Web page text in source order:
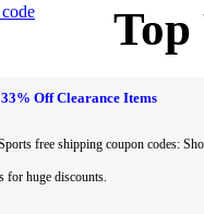
Top
Off Clearance Items
free shipping coupon codes:
for huge discounts.